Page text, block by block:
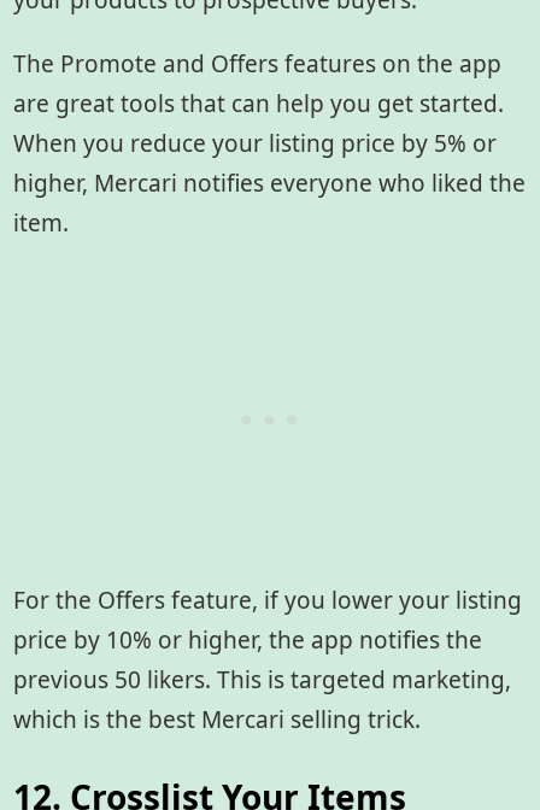
The Promote and Offers features on the app
are great tools that can help you get started.
When you reduce your listing price by 5% or
higher, Mercari notifies everyone who liked the
item.
For the Offers feature, if you lower your listing
price by 10% or higher, the app notifies the
previous 50 likers. This is targeted marketing,
which is the best Mercari selling trick.
12. Crosslist Your Items